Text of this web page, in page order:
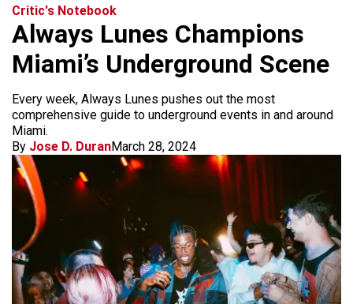
Critic's Notebook
Always Lunes Champions
Miami’s Underground Scene
Every week, Always Lunes pushes out the most
comprehensive guide to underground events in and around
Miami.
By Jose D. DuranMarch 28, 2024